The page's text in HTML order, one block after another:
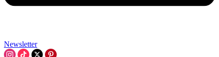
Newsletter